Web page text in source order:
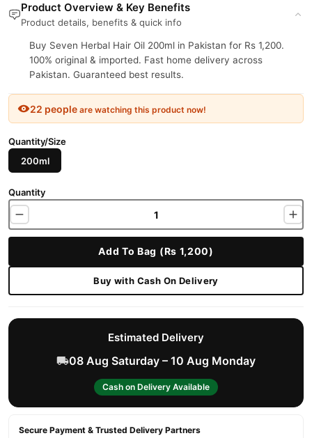
Product Overview & Key Benefits
Product details, benefits & quick info
Buy Seven Herbal Hair Oil 200ml in Pakistan for Rs 1,200.
100% original & imported. Fast home delivery across
Pakistan. Guaranteed best results.
22 people are watching this product now!
Quantity/Size
200ml
Quantity
Add To Bag (Rs 1,200)
Buy with Cash On Delivery
Estimated Delivery
08 Aug Saturday – 10 Aug Monday
Cash on Delivery Available
Secure Payment & Trusted Delivery Partners